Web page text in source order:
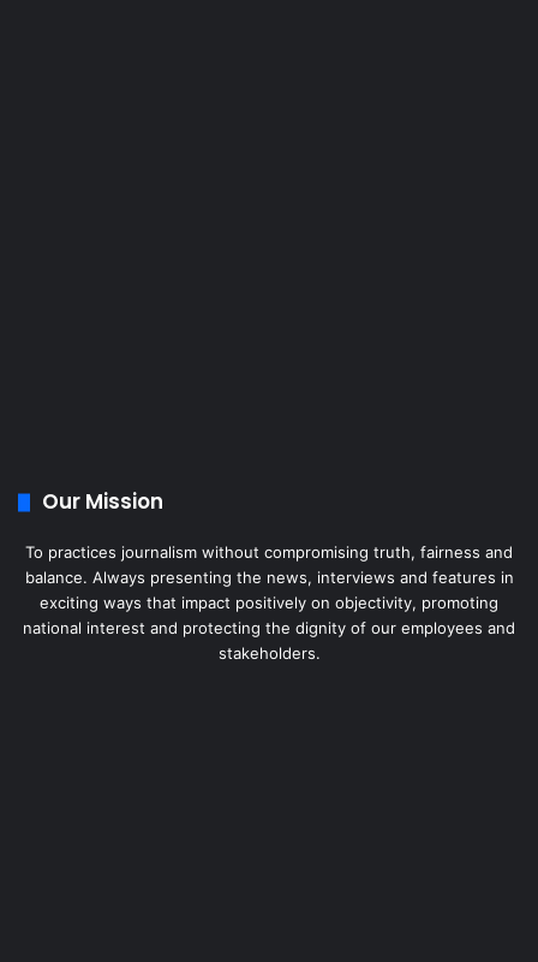
Our Mission
To practices journalism without compromising truth, fairness and
balance. Always presenting the news, interviews and features in
exciting ways that impact positively on objectivity, promoting
national interest and protecting the dignity of our employees and
stakeholders.